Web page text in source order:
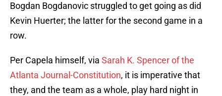
Bogdan Bogdanovic struggled to get going as did
Kevin Huerter; the latter for the second game in a
row.
Per Capela himself, via Sarah K. Spencer of the
Atlanta Journal-Constitution, it is imperative that
they, and the team as a whole, play hard night in